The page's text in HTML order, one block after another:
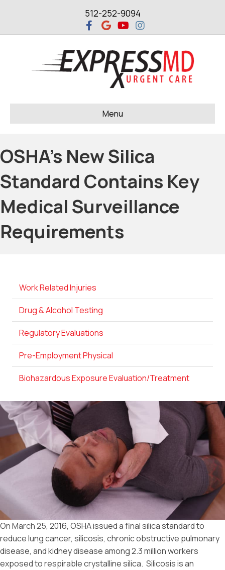
512-252-9094
Facebook
GoogleYoutubeInstagram
Menu
OSHA’s New Silica
Standard Contains Key
Medical Surveillance
Requirements
Work Related Injuries
Drug & Alcohol Testing
Regulatory Evaluations
Pre-Employment Physical
Biohazardous Exposure Evaluation/Treatment
On March 25, 2016, OSHA issued a final silica standard to
reduce lung cancer, silicosis, chronic obstructive pulmonary
disease, and kidney disease among 2.3 million workers
exposed to respirable crystalline silica. Silicosis is an